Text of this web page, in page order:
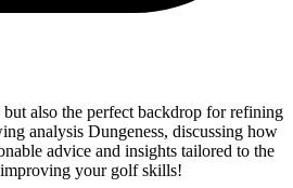
also the perfect backdrop for refining
analysis Dungeness, discussing how
advice and insights tailored to the
your golf skills!